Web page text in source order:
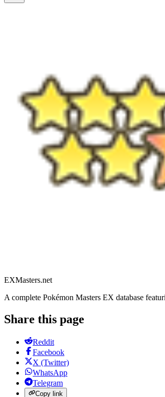
EXMasters.net
A complete Pokémon Masters EX database
Share this page
Reddit
Facebook
X (Twitter)
WhatsApp
Telegram
Copy link